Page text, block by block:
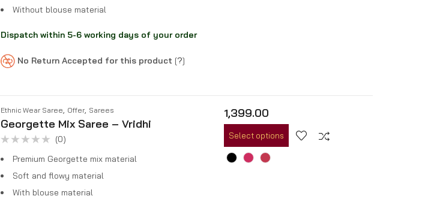
Without blouse material
Dispatch within 5-6 working days of your order
No Return Accepted for this product [?]
Ethnic Wear Saree Offer, Sarees
Georgette Mix Saree – Vridhi
0
out
5
(0)
Premium Georgette mix material
Soft and flowy material
With blouse material
1,399.00
Select options